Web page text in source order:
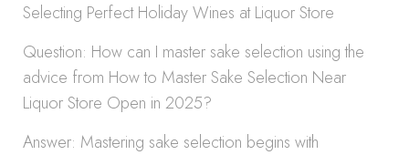
Selecting Perfect Holiday Wines at Liquor Store
Question: How can I master sake selection using the
advice from How to Master Sake Selection Near
Liquor Store Open in 2025?
Answer: Mastering sake selection begins with